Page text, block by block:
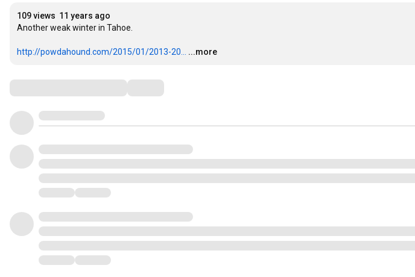
109 views 11 years ago
Another weak winter in Tahoe.
http://powdahound.com/2015/01/2013-20... ...more